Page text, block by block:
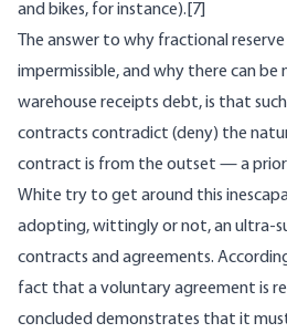
and bikes, for instance).[7]
The answer to why fractional
impermissible, and why there can
warehouse receipts debt, is that
contracts contradict (deny) the
contract is from the outset — a
White try to get around this
adopting, wittingly or not, an ultra-
contracts and agreements.
fact that a voluntary agreement is
concluded demonstrates that it